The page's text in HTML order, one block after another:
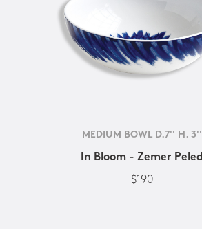
MEDIUM BOWL D.7'' H. 3''
In Bloom - Zemer Peled
$190